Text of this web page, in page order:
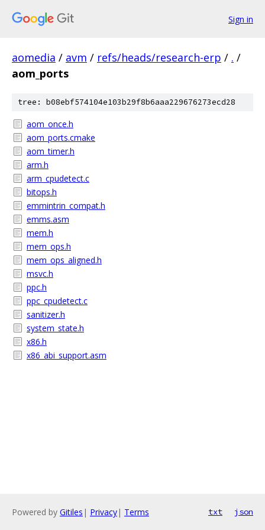
Sign in
aomedia / avm / refs/heads/research-erp / . /
aom_ports
tree: b08ebf574104e103b29f8b6aaa229676273ecd28
aom_once.h
aom_ports.cmake
aom_timer.h
arm.h
arm_cpudetect.c
bitops.h
emmintrin_compat.h
emms.asm
mem.h
mem_ops.h
mem_ops_aligned.h
msvc.h
ppc.h
ppc_cpudetect.c
sanitizer.h
system_state.h
x86.h
x86_abi_support.asm
Powered by Gitiles | Privacy| Terms txt json